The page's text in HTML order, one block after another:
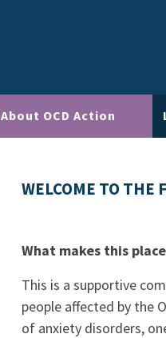
About OCD Action
WELCOME TO THE
What makes this
This is a supportive
people affected by the
of anxiety disorders,